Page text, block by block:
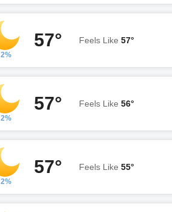
2%
57° Feels Like 57°
2%
57° Feels Like 56°
2%
57° Feels Like 55°